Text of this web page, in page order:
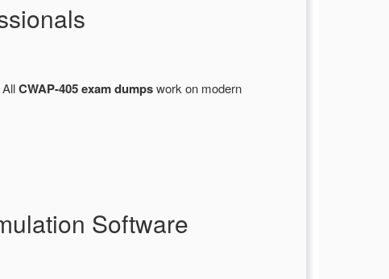
CWAP-405 exam dumpswork on modern
Software